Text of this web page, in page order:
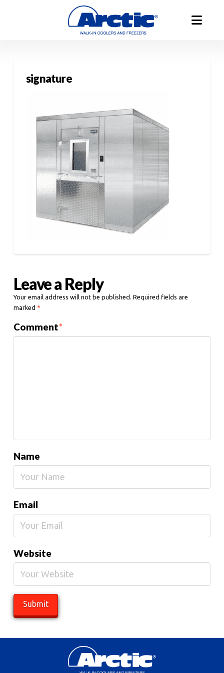
signature
Leave a Reply
Your email address will not be published. Required fields are
marked *
Comment*
Name
Email
Website